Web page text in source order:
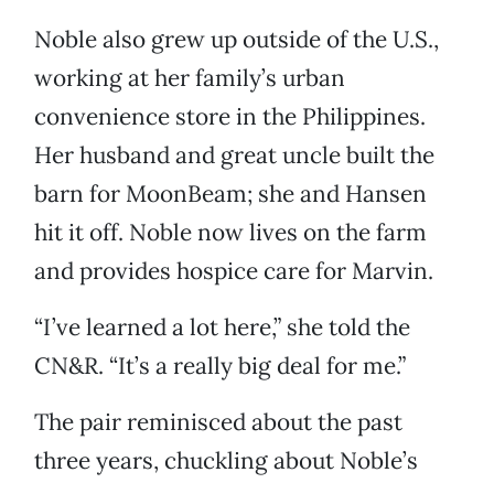
Noble also grew up outside of the U.S.,
working at her family’s urban
convenience store in the Philippines.
Her husband and great uncle built the
barn for MoonBeam; she and Hansen
hit it off. Noble now lives on the farm
and provides hospice care for Marvin.
“I’ve learned a lot here,” she told the
CN&R. “It’s a really big deal for me.”
The pair reminisced about the past
three years, chuckling about Noble’s